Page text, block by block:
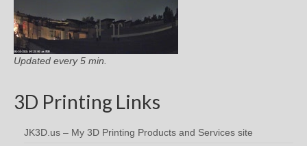
Updated every 5 min.
3D Printing Links
JK3D.us – My 3D Printing Products and Services site